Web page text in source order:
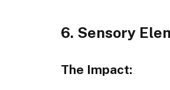
6. Sensory
The Impact: